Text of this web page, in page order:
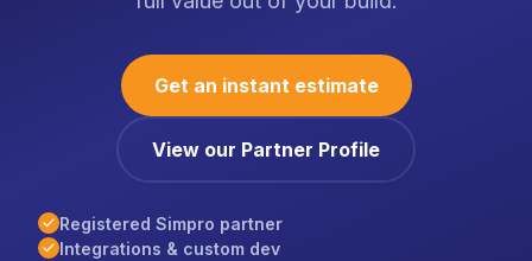
Get an instant estimate
View our Partner Profile
Registered Simpro partner
Integrations & custom dev